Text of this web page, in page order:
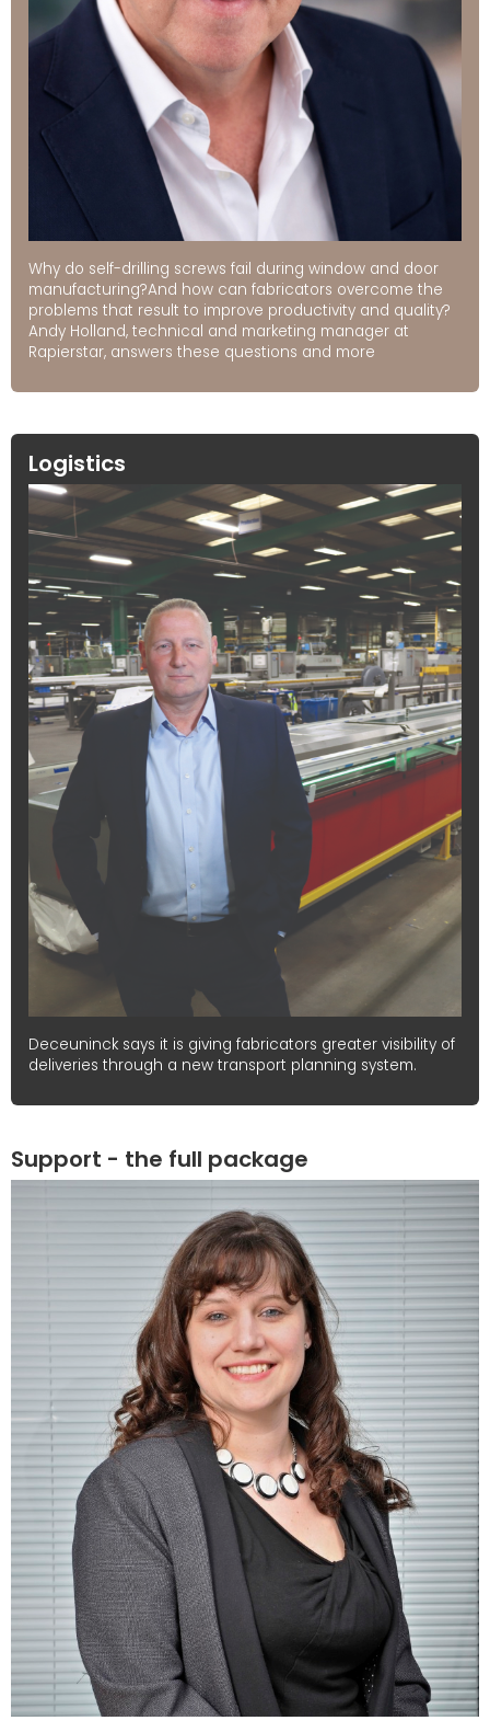
Why do self-drilling screws fail during window and door
manufacturing?And how can fabricators overcome the
problems that result to improve productivity and quality?
Andy Holland, technical and marketing manager at
Rapierstar, answers these questions and more
Logistics
Deceuninck says it is giving fabricators greater visibility of
deliveries through a new transport planning system.
Support - the full package